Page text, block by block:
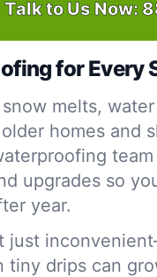
Talk to Us Now:
for Every
melts,
homes and
upgrades so
year.
just
tiny drips can